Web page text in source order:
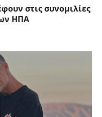
στις συνομιλίες
ΗΠΑ